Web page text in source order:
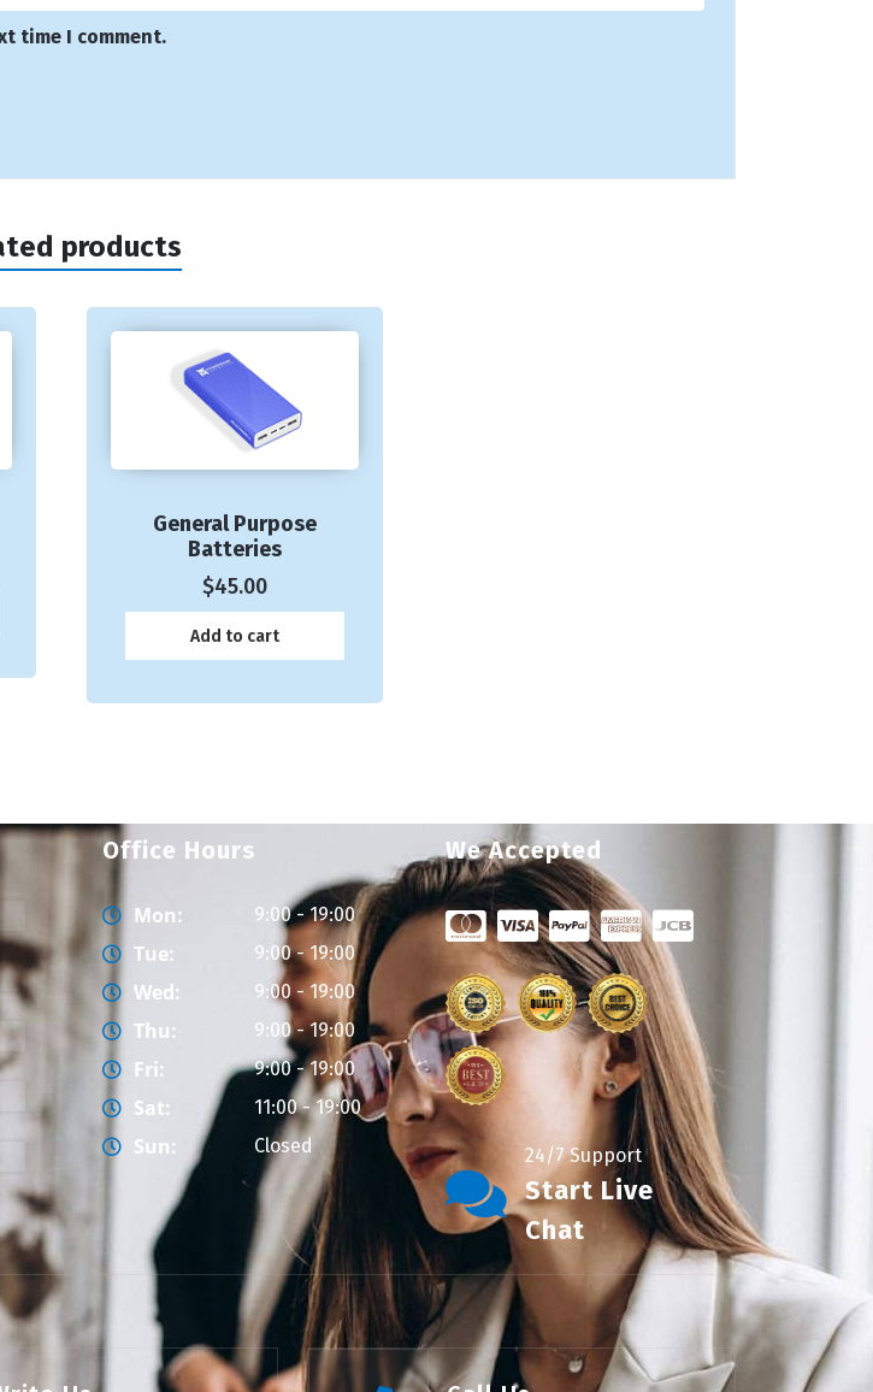
time I comment.
products
General Purpose
Batteries
$45.00
Add to cart
Office Hours
Mon: 9:00 - 19:00
Tue: 9:00 - 19:00
Wed: 9:00 - 19:00
Thu: 9:00 - 19:00
Fri: 9:00 - 19:00
Sat: 11:00 - 19:00
Sun: Closed
We Accepted
24/7 Support
Start Live
Chat